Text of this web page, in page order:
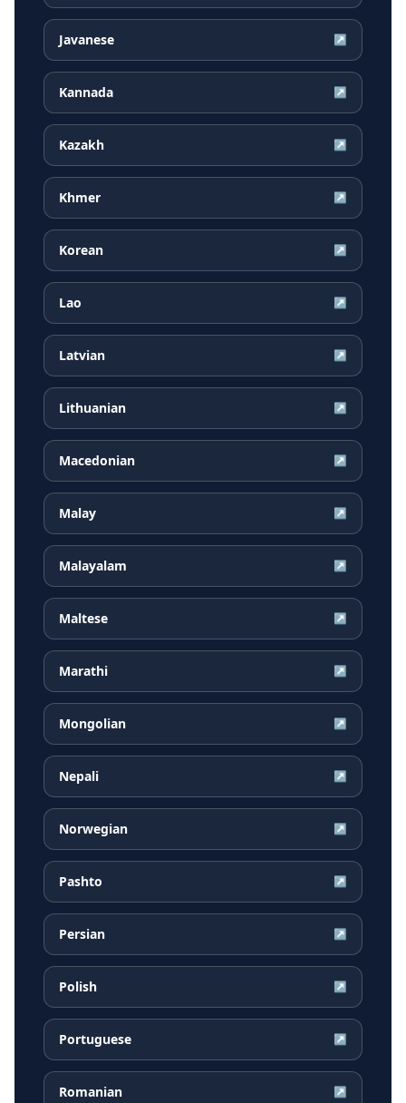
Javanese ↗
Kannada ↗
Kazakh ↗
Khmer ↗
Korean ↗
Lao ↗
Latvian ↗
Lithuanian ↗
Macedonian ↗
Malay ↗
Malayalam ↗
Maltese ↗
Marathi ↗
Mongolian ↗
Nepali ↗
Norwegian ↗
Pashto ↗
Persian ↗
Polish ↗
Portuguese ↗
Romanian ↗